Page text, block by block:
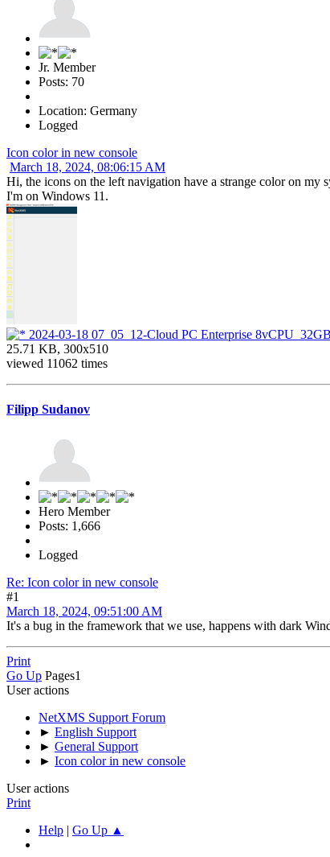
Jr. Member
Posts: 70
Location: Germany
Logged
Icon color in new console
March 18, 2024, 08:06:15 AM
Hi, the icons on the left navigation have a strange color on my
I'm on Windows 11.
2024-03-18 07_05_12-Cloud PC Enterprise
25.71 KB, 300x510
viewed 11062 times
Filipp Sudanov
Hero Member
Posts: 1,666
Logged
Re: Icon color in new console
#1
March 18, 2024, 09:51:00 AM
It's a bug in the framework that we use, happens with dark
Print
Go Up Pages1
User actions
NetXMS Support Forum
► English Support
► General Support
► Icon color in new console
User actions
Print
Help | Go Up ▲